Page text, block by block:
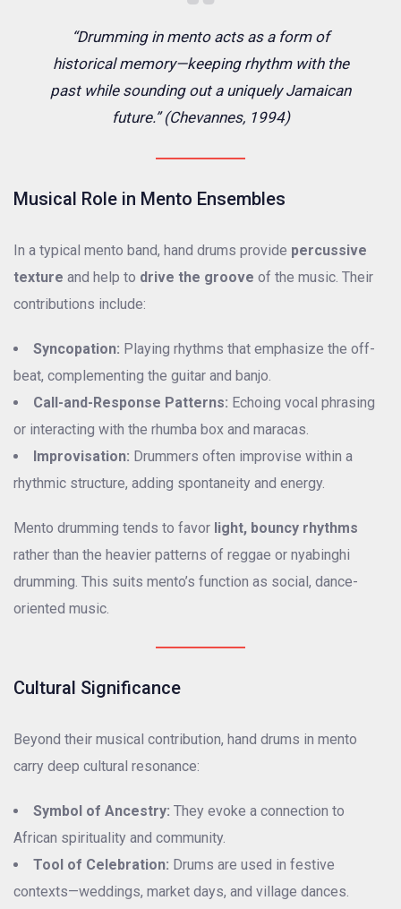
“Drumming in mento acts as a form of
historical memory—keeping rhythm with the
past while sounding out a uniquely Jamaican
future.” (Chevannes, 1994)
Musical Role in Mento Ensembles
In a typical mento band, hand drums provide percussive
texture and help to drive the groove of the music. Their
contributions include:
Syncopation: Playing rhythms that emphasize the off-
beat, complementing the guitar and banjo.
Call-and-Response Patterns: Echoing vocal phrasing
or interacting with the rhumba box and maracas.
Improvisation: Drummers often improvise within a
rhythmic structure, adding spontaneity and energy.
Mento drumming tends to favor light, bouncy rhythms
rather than the heavier patterns of reggae or nyabinghi
drumming. This suits mento’s function as social, dance-
oriented music.
Cultural Significance
Beyond their musical contribution, hand drums in mento
carry deep cultural resonance:
Symbol of Ancestry: They evoke a connection to
African spirituality and community.
Tool of Celebration: Drums are used in festive
contexts—weddings, market days, and village dances.